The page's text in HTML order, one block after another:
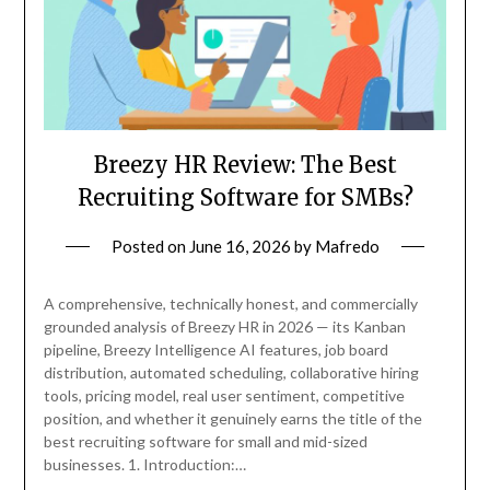
Breezy HR Review: The Best
Recruiting Software for SMBs?
Posted on June 16, 2026 by Mafredo
A comprehensive, technically honest, and commercially
grounded analysis of Breezy HR in 2026 — its Kanban
pipeline, Breezy Intelligence AI features, job board
distribution, automated scheduling, collaborative hiring
tools, pricing model, real user sentiment, competitive
position, and whether it genuinely earns the title of the
best recruiting software for small and mid-sized
businesses. 1. Introduction:…